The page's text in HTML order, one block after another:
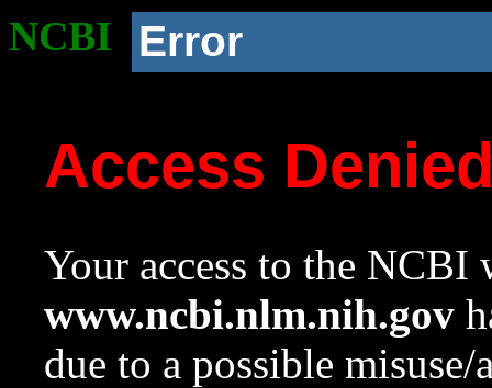
NCBI Error
Access
Your access to the NCBI
www.ncbi.nlm.nih.gov
due to a possible